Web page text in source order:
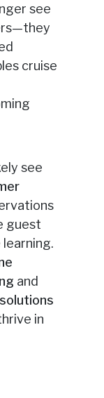
see
cruise
see
guest
and
in